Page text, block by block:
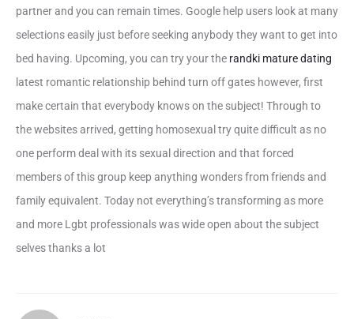
partner and you can remain times. Google help users look at many
selections easily just before seeking anybody they want to get into
bed having. Upcoming, you can try your the randki mature dating
latest romantic relationship behind turn off gates however, first
make certain that everybody knows on the subject! Through to
the websites arrived, getting homosexual try quite difficult as no
one perform deal with its sexual direction and that forced
members of this group keep anything wonders from friends and
family equivalent. Today not everything’s transforming as more
and more Lgbt professionals was wide open about the subject
selves thanks a lot